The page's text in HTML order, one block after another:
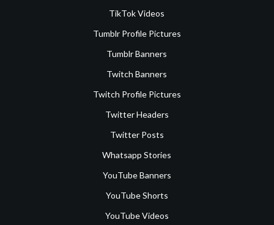
TikTok Videos
Tumblr Profile Pictures
Tumblr Banners
Twitch Banners
Twitch Profile Pictures
Twitter Headers
Twitter Posts
Whatsapp Stories
YouTube Banners
YouTube Shorts
YouTube Videos